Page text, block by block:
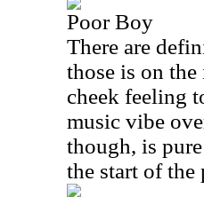
Poor Boy
There are
those is on
cheek feeling
music vibe
though, is
the start of the